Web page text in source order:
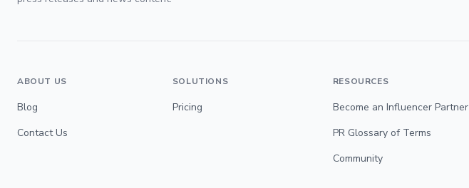
ABOUT US
Blog
Contact Us
SOLUTIONS
Pricing
RESOURCES
Become an Influencer Partner
PR Glossary of Terms
Community